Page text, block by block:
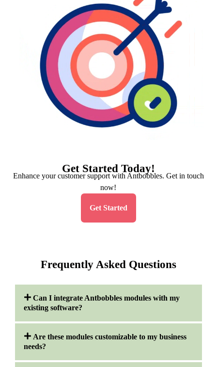
Get Started Today!
Enhance your customer support with Antbobbles. Get in touch
now!
Get Started
Frequently Asked Questions
Can I integrate Antbobbles modules with my
existing software?
Are these modules customizable to my business
needs?